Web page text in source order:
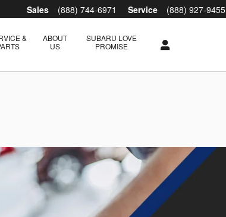
Sales (888) 744-6971 Service (888) 927-9455
&
ABOUT
US
SUBARU LOVE
PROMISE